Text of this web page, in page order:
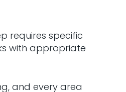
requires specific
with appropriate
and every area